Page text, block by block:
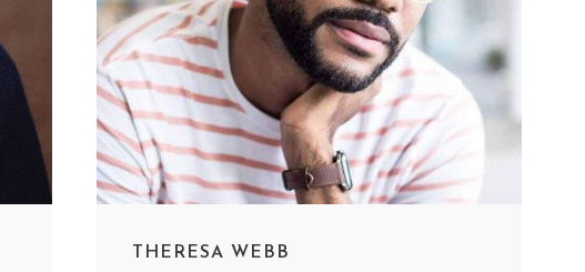
THERESA WEBB